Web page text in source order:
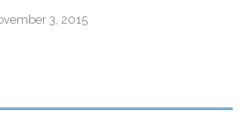
3, 2015